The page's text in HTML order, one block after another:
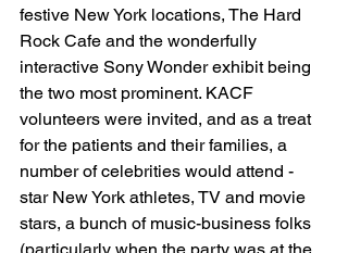
festive New York locations, The Hard
Rock Cafe and the wonderfully
interactive Sony Wonder exhibit being
the two most prominent. KACF
volunteers were invited, and as a treat
for the patients and their families, a
number of celebrities would attend -
star New York athletes, TV and movie
stars, a bunch of music-business folks